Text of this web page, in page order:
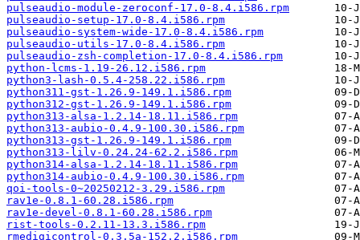
pulseaudio-module-zeroconf-17.0-8.4.i586.rpm
pulseaudio-setup-17.0-8.4.i586.rpm
pulseaudio-system-wide-17.0-8.4.i586.rpm
pulseaudio-utils-17.0-8.4.i586.rpm
pulseaudio-zsh-completion-17.0-8.4.i586.rpm
python-lcms-1.19-26.12.i586.rpm
python3-lash-0.5.4-258.22.i586.rpm
python311-gst-1.26.9-149.1.i586.rpm
python312-gst-1.26.9-149.1.i586.rpm
python313-alsa-1.2.14-18.11.i586.rpm
python313-aubio-0.4.9-100.30.i586.rpm
python313-gst-1.26.9-149.1.i586.rpm
python313-lilv-0.24.24-62.2.i586.rpm
python314-alsa-1.2.14-18.11.i586.rpm
python314-aubio-0.4.9-100.30.i586.rpm
qoi-tools-0~20250212-3.29.i586.rpm
rav1e-0.8.1-60.28.i586.rpm
rav1e-devel-0.8.1-60.28.i586.rpm
rist-tools-0.2.11-13.3.i586.rpm
rmedigicontrol-0.3.5a-152.2.i586.rpm